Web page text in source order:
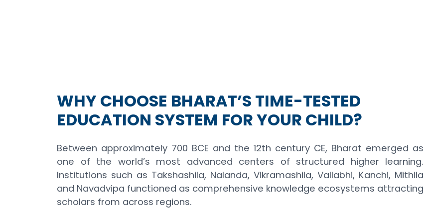
WHY CHOOSE BHARAT’S TIME-TESTED
EDUCATION SYSTEM FOR YOUR CHILD?
Between approximately 700 BCE and the 12th century CE, Bharat emerged as
one of the world’s most advanced centers of structured higher learning.
Institutions such as Takshashila, Nalanda, Vikramashila, Vallabhi, Kanchi, Mithila
and Navadvipa functioned as comprehensive knowledge ecosystems attracting
scholars from across regions.